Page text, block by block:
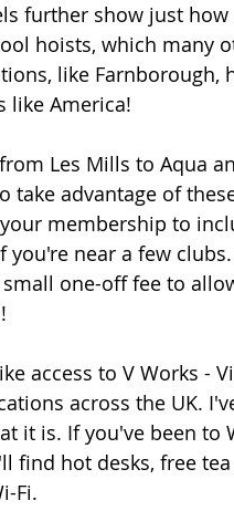
further show just
hoists, which many
like Farnborough,
like America!
Les Mills to Aqua
take advantage of
membership to
near a few
one-off fee to
access to V Works -
across the UK.
it is. If you've been to
find hot desks, free
Fi.